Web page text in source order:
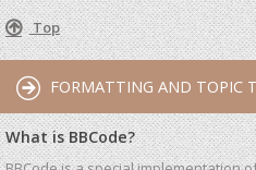
Top
FORMATTING AND TOPIC
What is BBCode?